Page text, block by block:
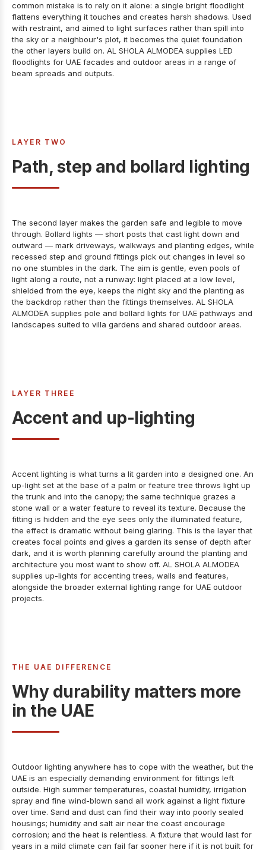
common mistake is to rely on it alone: a single bright floodlight
flattens everything it touches and creates harsh shadows. Used
with restraint, and aimed to light surfaces rather than spill into
the sky or a neighbour's plot, it becomes the quiet foundation
the other layers build on. AL SHOLA ALMODEA supplies LED
floodlights for UAE facades and outdoor areas in a range of
beam spreads and outputs.
LAYER TWO
Path, step and bollard lighting
The second layer makes the garden safe and legible to move
through. Bollard lights — short posts that cast light down and
outward — mark driveways, walkways and planting edges, while
recessed step and ground fittings pick out changes in level so
no one stumbles in the dark. The aim is gentle, even pools of
light along a route, not a runway: light placed at a low level,
shielded from the eye, keeps the night sky and the planting as
the backdrop rather than the fittings themselves. AL SHOLA
ALMODEA supplies pole and bollard lights for UAE pathways and
landscapes suited to villa gardens and shared outdoor areas.
LAYER THREE
Accent and up-lighting
Accent lighting is what turns a lit garden into a designed one. An
up-light set at the base of a palm or feature tree throws light up
the trunk and into the canopy; the same technique grazes a
stone wall or a water feature to reveal its texture. Because the
fitting is hidden and the eye sees only the illuminated feature,
the effect is dramatic without being glaring. This is the layer that
creates focal points and gives a garden its sense of depth after
dark, and it is worth planning carefully around the planting and
architecture you most want to show off. AL SHOLA ALMODEA
supplies up-lights for accenting trees, walls and features,
alongside the broader external lighting range for UAE outdoor
projects.
THE UAE DIFFERENCE
Why durability matters more
in the UAE
Outdoor lighting anywhere has to cope with the weather, but the
UAE is an especially demanding environment for fittings left
outside. High summer temperatures, coastal humidity, irrigation
spray and fine wind-blown sand all work against a light fixture
over time. Sand and dust can find their way into poorly sealed
housings; humidity and salt air near the coast encourage
corrosion; and the heat is relentless. A fixture that would last for
years in a mild climate can fail far sooner here if it is not built for